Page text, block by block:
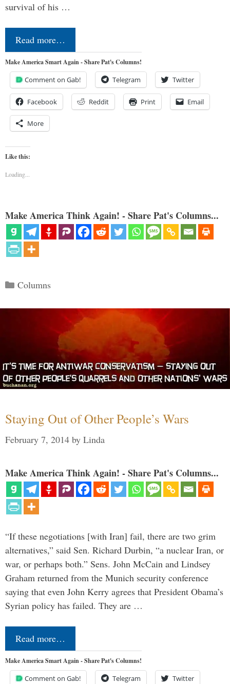
survival of his …
Read more…
Make America Smart Again - Share Pat's Columns!
Comment on Gab! Telegram Twitter
Facebook Reddit Print Email
More
Like this:
Loading...
Make America Think Again! - Share Pat's Columns...
Categories
Columns
Staying Out of Other People’s Wars
February 7, 2014 by Linda
Make America Think Again! - Share Pat's Columns...
“If these negotiations [with Iran] fail, there are two grim
alternatives,” said Sen. Richard Durbin, “a nuclear Iran, or
war, or perhaps both.” Sens. John McCain and Lindsey
Graham returned from the Munich security conference
saying that even John Kerry agrees that President Obama’s
Syrian policy has failed. They are …
Read more…
Make America Smart Again - Share Pat's Columns!
Comment on Gab! Telegram Twitter